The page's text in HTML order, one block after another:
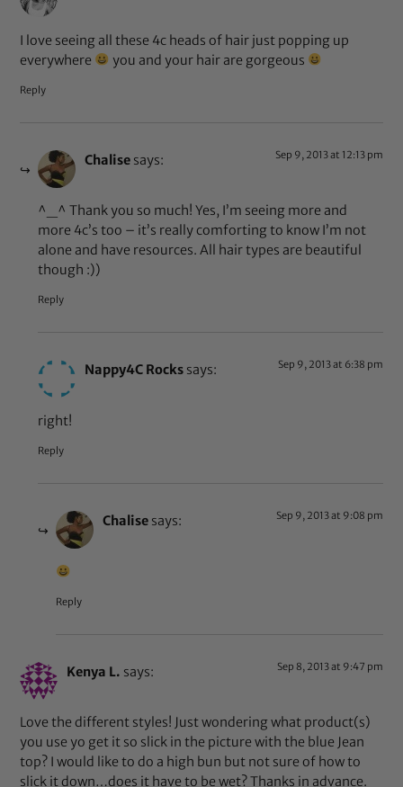
I love seeing all these 4c heads of hair just popping up
everywhere
you and your hair are gorgeous
Reply
Chalise says: Sep 9, 2013 at 12:13 pm
^_^ Thank you so much! Yes, I’m seeing more and
more 4c’s too – it’s really comforting to know I’m not
alone and have resources. All hair types are beautiful
though :))
Reply
Nappy4C Rocks says: Sep 9, 2013 at 6:38 pm
right!
Reply
Chalise says: Sep 9, 2013 at 9:08 pm
Reply
Kenya L. says: Sep 8, 2013 at 9:47 pm
Love the different styles! Just wondering what product(s)
you use yo get it so slick in the picture with the blue Jean
top? I would like to do a high bun but not sure of how to
slick it down…does it have to be wet? Thanks in advance.